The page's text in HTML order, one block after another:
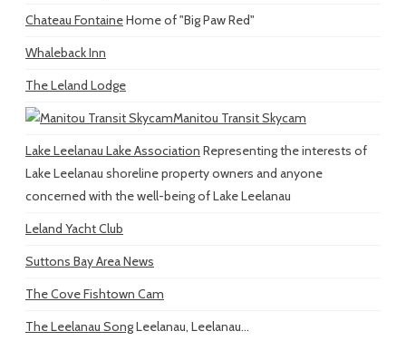
Chateau FontaineHome of "Big Paw Red"
Whaleback Inn
The Leland Lodge
Manitou Transit Skycam
Lake Leelanau Lake Association Representing the interests of
Lake Leelanau shoreline property owners and anyone
concerned with the well-being of Lake Leelanau
Leland Yacht Club
Suttons Bay Area News
The Cove Fishtown Cam
The Leelanau SongLeelanau, Leelanau...